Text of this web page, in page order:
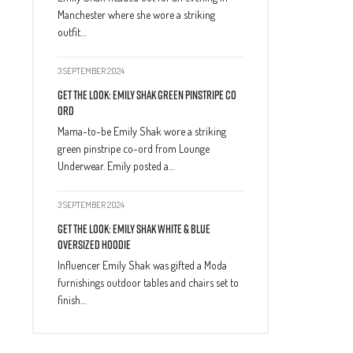
Manchester where she wore a striking
outfit…
3 SEPTEMBER 2024
Get The Look: Emily Shak Green Pinstripe Co
Ord
Mama-to-be Emily Shak wore a striking
green pinstripe co-ord from Lounge
Underwear. Emily posted a…
3 SEPTEMBER 2024
Get The Look: Emily Shak White & Blue
Oversized Hoodie
Influencer Emily Shak was gifted a Moda
furnishings outdoor tables and chairs set to
finish…